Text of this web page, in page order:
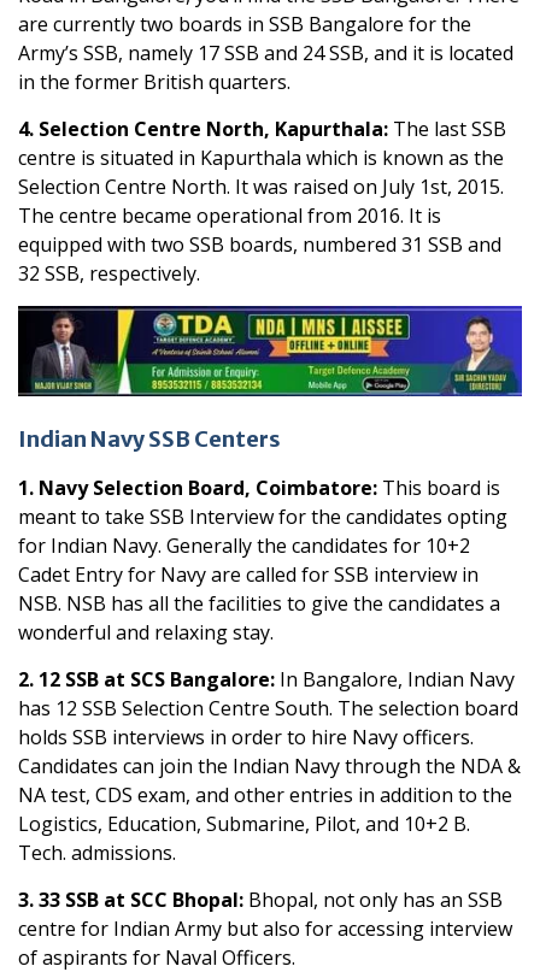
are currently two boards in SSB Bangalore for the
Army’s SSB, namely 17 SSB and 24 SSB, and it is located
in the former British quarters.
4. Selection Centre North, Kapurthala: The last SSB
centre is situated in Kapurthala which is known as the
Selection Centre North. It was raised on July 1st, 2015.
The centre became operational from 2016. It is
equipped with two SSB boards, numbered 31 SSB and
32 SSB, respectively.
Indian Navy SSB Centers
1. Navy Selection Board, Coimbatore: This board is
meant to take SSB Interview for the candidates opting
for Indian Navy. Generally the candidates for 10+2
Cadet Entry for Navy are called for SSB interview in
NSB. NSB has all the facilities to give the candidates a
wonderful and relaxing stay.
2. 12 SSB at SCS Bangalore: In Bangalore, Indian Navy
has 12 SSB Selection Centre South. The selection board
holds SSB interviews in order to hire Navy officers.
Candidates can join the Indian Navy through the NDA &
NA test, CDS exam, and other entries in addition to the
Logistics, Education, Submarine, Pilot, and 10+2 B.
Tech. admissions.
3. 33 SSB at SCC Bhopal: Bhopal, not only has an SSB
centre for Indian Army but also for accessing interview
of aspirants for Naval Officers.